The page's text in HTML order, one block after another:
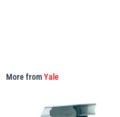
More fromYale